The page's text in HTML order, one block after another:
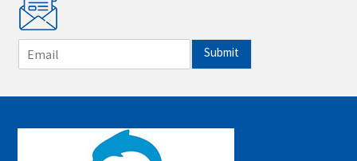
m
i
*
Submit